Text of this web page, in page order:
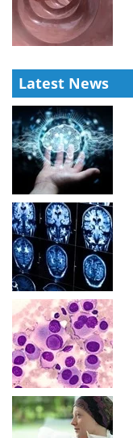
Latest News